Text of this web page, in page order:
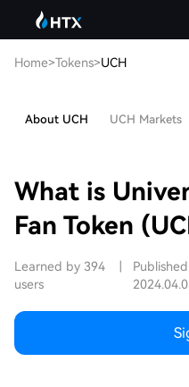
Home>Tokens>UCH
About UCH UCH Markets
What is
Fan Token
Learned by 394
users